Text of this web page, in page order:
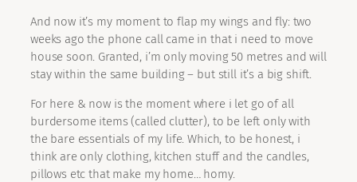
And now it’s my moment to flap my wings and fly: two
weeks ago the phone call came in that i need to move
house soon. Granted, i’m only moving 50 metres and will
stay within the same building – but still it’s a big shift.
For here & now is the moment where i let go of all
burdersome items (called clutter), to be left only with
the bare essentials of my life. Which, to be honest, i
think are only clothing, kitchen stuff and the candles,
pillows etc that make my home… homy.